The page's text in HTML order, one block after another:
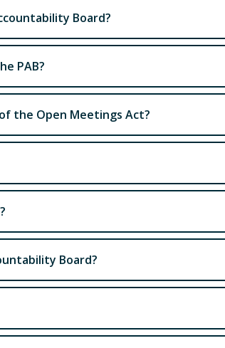
Board?
PAB?
the Open Meetings Act?
Board?